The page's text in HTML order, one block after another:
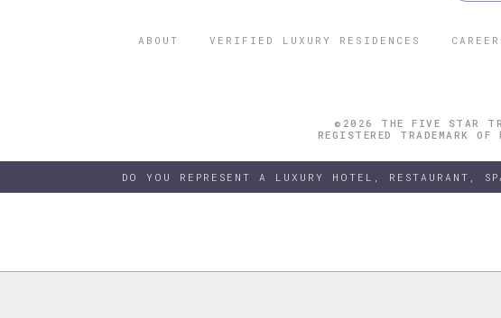
ABOUT VERIFIED LUXURY RESIDENCES
©2026 THE FIVE STAR
REGISTERED TRADEMARK
DO YOU REPRESENT A LUXURY HOTEL, RESTAURANT,